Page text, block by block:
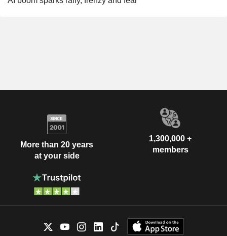
More than 20 years
at your side
1,300,000 +
members